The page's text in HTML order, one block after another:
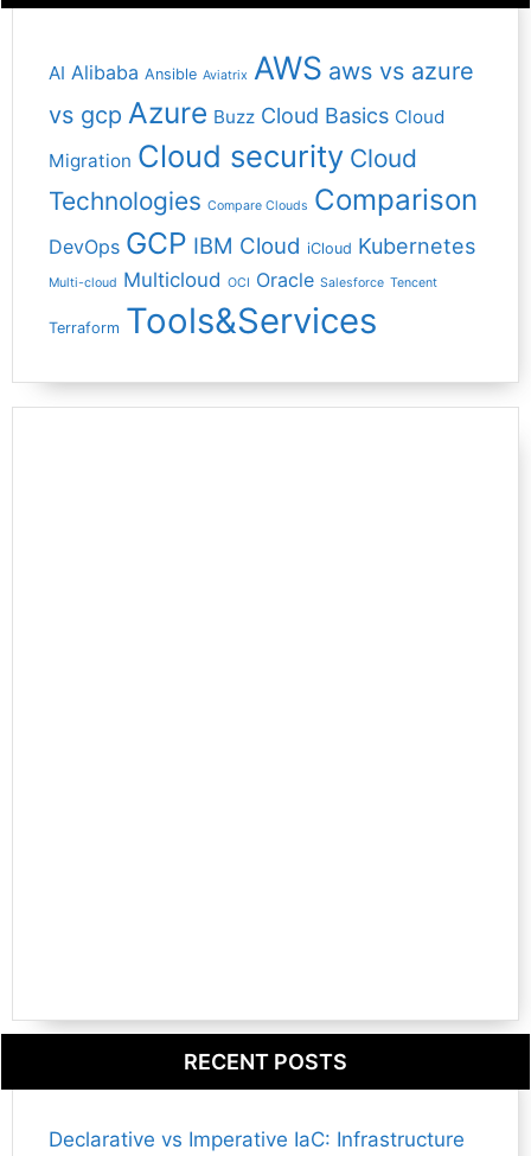
AI Alibaba Ansible Aviatrix AWS aws vs azure
vs gcp Azure Buzz Cloud Basics Cloud
Migration Cloud security Cloud
Technologies Compare Clouds Comparison
DevOps GCP IBM Cloud iCloud Kubernetes
Multi-cloud Multicloud OCI Oracle Salesforce Tencent
Terraform Tools&Services
RECENT POSTS
Declarative vs Imperative IaC: Infrastructure